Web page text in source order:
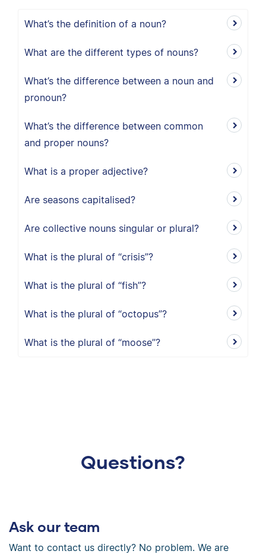
What’s the definition of a noun?
What are the different types of nouns?
What’s the difference between a noun and
pronoun?
What’s the difference between common
and proper nouns?
What is a proper adjective?
Are seasons capitalised?
Are collective nouns singular or plural?
What is the plural of “crisis”?
What is the plural of “fish”?
What is the plural of “octopus”?
What is the plural of “moose”?
Questions?
Ask our team
Want to contact us directly? No problem. We are